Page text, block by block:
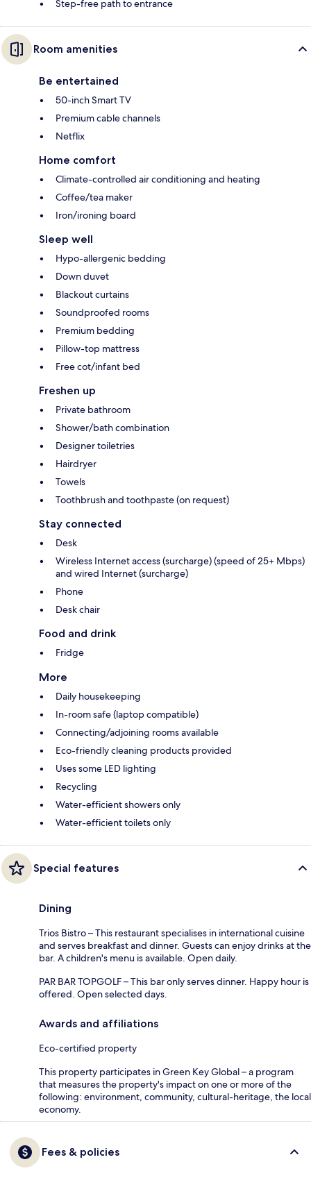
Step-free path to entrance
Room amenities
Be entertained
50-inch Smart TV
Premium cable channels
Netflix
Home comfort
Climate-controlled air conditioning and heating
Coffee/tea maker
Iron/ironing board
Sleep well
Hypo-allergenic bedding
Down duvet
Blackout curtains
Soundproofed rooms
Premium bedding
Pillow-top mattress
Free cot/infant bed
Freshen up
Private bathroom
Shower/bath combination
Designer toiletries
Hairdryer
Towels
Toothbrush and toothpaste (on request)
Stay connected
Desk
Wireless Internet access (surcharge) (speed of 25+ Mbps)
and wired Internet (surcharge)
Phone
Desk chair
Food and drink
Fridge
More
Daily housekeeping
In-room safe (laptop compatible)
Connecting/adjoining rooms available
Eco-friendly cleaning products provided
Uses some LED lighting
Recycling
Water-efficient showers only
Water-efficient toilets only
Special features
Dining
Trios Bistro – This restaurant specialises in international cuisine
and serves breakfast and dinner. Guests can enjoy drinks at the
bar. A children's menu is available. Open daily.
PAR BAR TOPGOLF – This bar only serves dinner. Happy hour is
offered. Open selected days.
Awards and affiliations
Eco-certified property
This property participates in Green Key Global – a program
that measures the property's impact on one or more of the
following: environment, community, cultural-heritage, the local
economy.
Fees & policies